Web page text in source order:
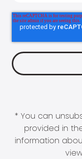
* You can
provided in
information